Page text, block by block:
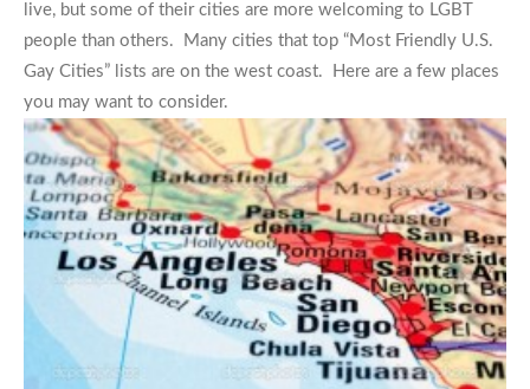
live, but some of their cities are more welcoming to LGBT
people than others. Many cities that top “Most Friendly U.S.
Gay Cities” lists are on the west coast. Here are a few places
you may want to consider.